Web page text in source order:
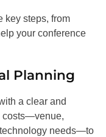
key steps, from
your conference
Planning
a clear and
costs—venue,
needs—to